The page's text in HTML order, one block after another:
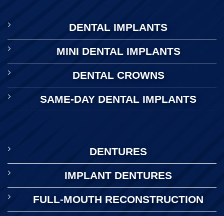
DENTAL IMPLANTS
MINI DENTAL IMPLANTS
DENTAL CROWNS
SAME-DAY DENTAL IMPLANTS
DENTURES
IMPLANT DENTURES
FULL-MOUTH RECONSTRUCTION